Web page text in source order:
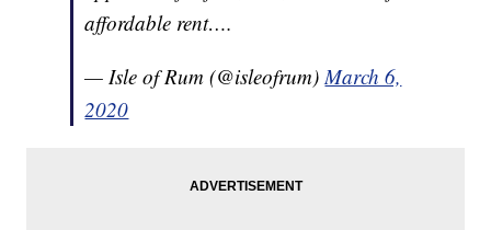
affordable rent….
— Isle of Rum (@isleofrum)March 6,
2020